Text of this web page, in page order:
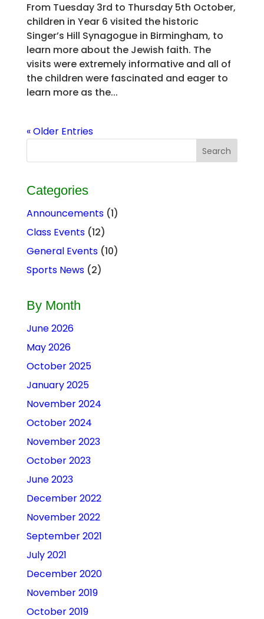
From Tuesday 3rd to Thursday 5th October,
children in Year 6 visited the historic
Singer’s Hill Synagogue in Birmingham, to
learn more about the Jewish faith. The
visits were extremely informative and all of
the children were fascinated and eager to
learn more as the...
« Older Entries
Categories
Announcements(1)
Class Events(12)
General Events(10)
Sports News(2)
By Month
June 2026
May 2026
October 2025
January 2025
November 2024
October 2024
November 2023
October 2023
June 2023
December 2022
November 2022
September 2021
July 2021
December 2020
November 2019
October 2019